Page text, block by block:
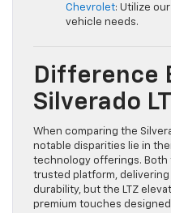
Chevrolet: Utilize
vehicle needs.
Difference
Silverado
When comparing the
notable disparities lie in
technology offerings. Both
trusted platform,
durability, but the LTZ
premium touches